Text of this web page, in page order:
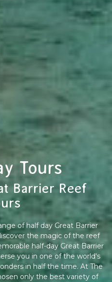
Tours
Barrier Reef
of half day Great Barrier
the magic of the reef
half-day Great Barrier
you in one of the world's
in half the time. At The
only the best variety of